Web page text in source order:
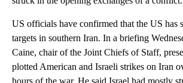
US officials have confirmed that the US has
targets in southern Iran. In a briefing
Caine, chair of the Joint Chiefs of Staff,
plotted American and Israeli strikes on Iran
hours of the war. He said Israel had mostly